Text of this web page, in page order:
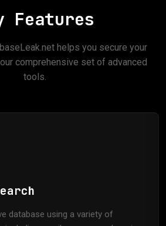
Features
helps you secure your
comprehensive set of advanced
tools.
database using a variety of